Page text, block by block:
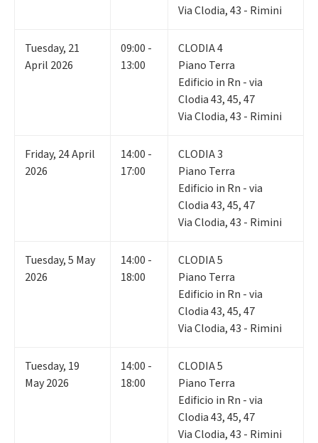
Via Clodia, 43 - Rimini
Tuesday, 21
April 2026
09:00 -
13:00
CLODIA 4
Piano Terra
Edificio in Rn - via
Clodia 43, 45, 47
Via Clodia, 43 - Rimini
Friday, 24April
2026
14:00 -
17:00
CLODIA 3
Piano Terra
Edificio in Rn - via
Clodia 43, 45, 47
Via Clodia, 43 - Rimini
Tuesday,5 May
2026
14:00 -
18:00
CLODIA 5
Piano Terra
Edificio in Rn - via
Clodia 43, 45, 47
Via Clodia, 43 - Rimini
Tuesday, 19
May 2026
14:00 -
18:00
CLODIA 5
Piano Terra
Edificio in Rn - via
Clodia 43, 45, 47
Via Clodia, 43 - Rimini